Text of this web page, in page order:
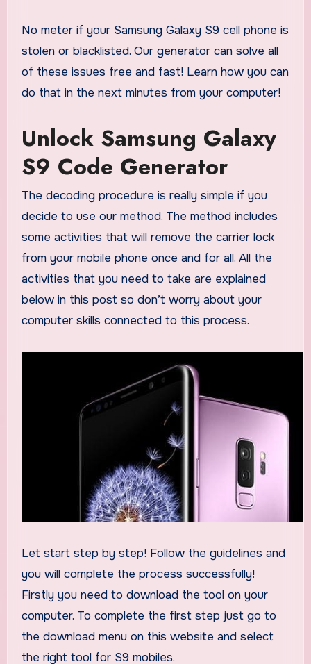
No meter if your Samsung Galaxy S9 cell phone is
stolen or blacklisted. Our generator can solve all
of these issues free and fast! Learn how you can
do that in the next minutes from your computer!
Unlock Samsung Galaxy
S9 Code Generator
The decoding procedure is really simple if you
decide to use our method. The method includes
some activities that will remove the carrier lock
from your mobile phone once and for all. All the
activities that you need to take are explained
below in this post so don’t worry about your
computer skills connected to this process.
Let start step by step! Follow the guidelines and
you will complete the process successfully!
Firstly you need to download the tool on your
computer. To complete the first step just go to
the download menu on this website and select
the right tool for S9 mobiles.